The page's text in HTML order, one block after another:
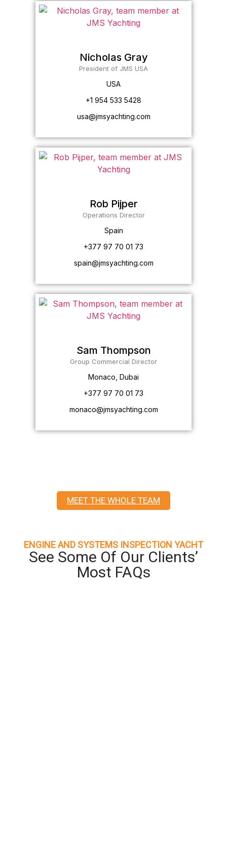
Nicholas Gray
President of JMS USA
USA
+1 954 533 5428
usa@jmsyachting.com
Rob Pijper
Operations Director
Spain
+377 97 70 01 73
spain@jmsyachting.com
Sam Thompson
Group Commercial Director
Monaco, Dubai
+377 97 70 01 73
monaco@jmsyachting.com
MEET THE WHOLE TEAM
ENGINE AND SYSTEMS INSPECTION YACHT
See Some Of Our Clients’
Most FAQs